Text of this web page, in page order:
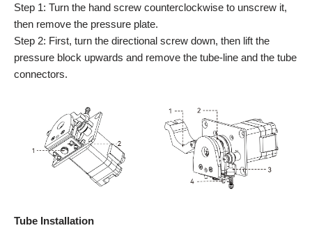
Step 1: Turn the hand screw counterclockwise to unscrew it,
then remove the pressure plate.
Step 2: First, turn the directional screw down, then lift the
pressure block upwards and remove the tube-line and the tube
connectors.
Tube Installation